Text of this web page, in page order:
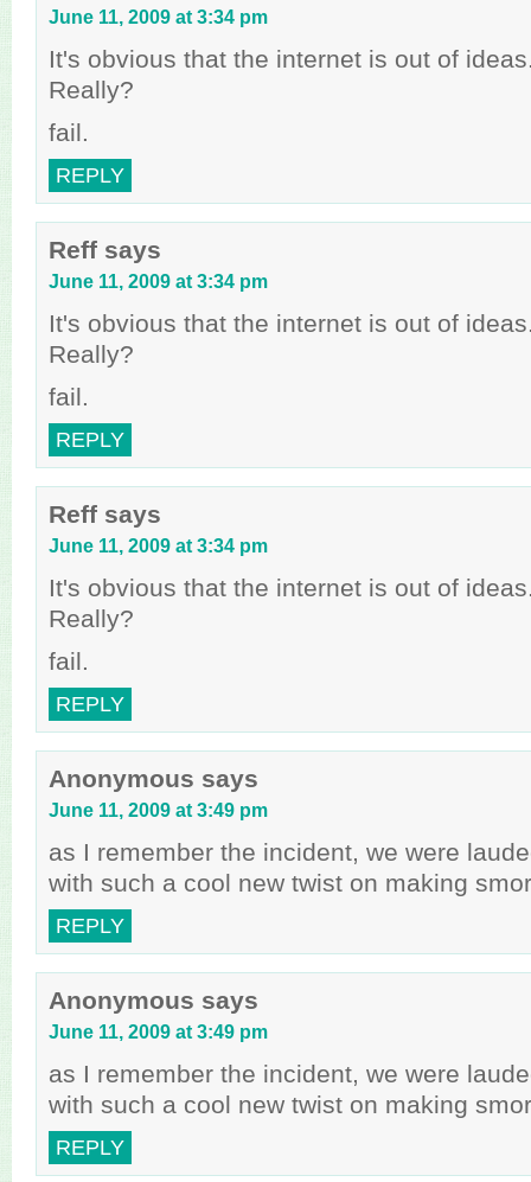
June 11, 2009 at 3:34 pm
It's obvious that the internet is out of
Really?
fail.
REPLY
Reff says
June 11, 2009 at 3:34 pm
It's obvious that the internet is out of
Really?
fail.
REPLY
Reff says
June 11, 2009 at 3:34 pm
It's obvious that the internet is out of
Really?
fail.
REPLY
Anonymous says
June 11, 2009 at 3:49 pm
as I remember the incident, we were
with such a cool new twist on making
REPLY
Anonymous says
June 11, 2009 at 3:49 pm
as I remember the incident, we were
with such a cool new twist on making
REPLY